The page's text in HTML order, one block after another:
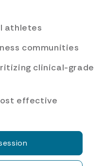
athletes
communities
clinical-grade
effective